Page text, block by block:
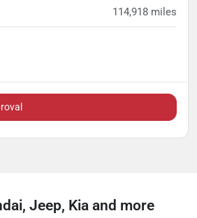
114,918 miles
Jeep, Kia and more